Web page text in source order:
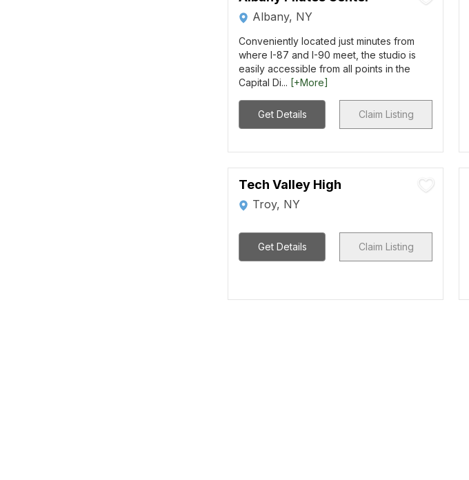
Albany, NY
Conveniently located just minutes from
where I-87 and I-90 meet, the studio is
easily accessible from all points in the
Capital Di... [+More]
Get Details Claim Listing
Tech Valley High
Troy, NY
Get Details Claim Listing